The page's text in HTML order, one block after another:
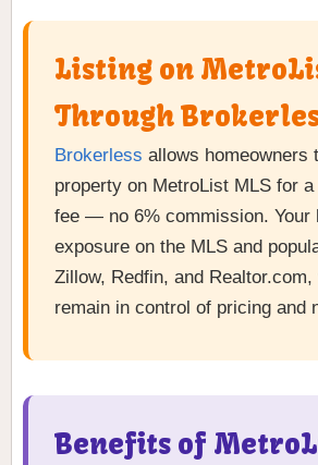
Listing on
Through
Brokerless allows homeowners
property on MetroList MLS for
fee — no 6% commission. Your
exposure on the MLS and
Zillow, Redfin, and
remain in control of pricing and
Benefits of